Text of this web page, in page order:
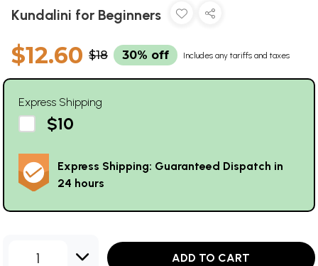
Kundalini for Beginners
$12.60 $18 30% off Includes any tariffs and taxes
Express Shipping
$10
Express Shipping: Guaranteed Dispatch in
24 hours
1 ADD TO CART